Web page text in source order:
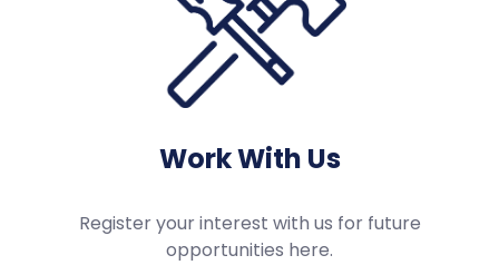
Work With Us
Register your interest with us for future
opportunities here.